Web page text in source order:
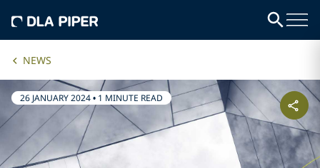
NEWS
26 JANUARY 2024• 1 MINUTE READ